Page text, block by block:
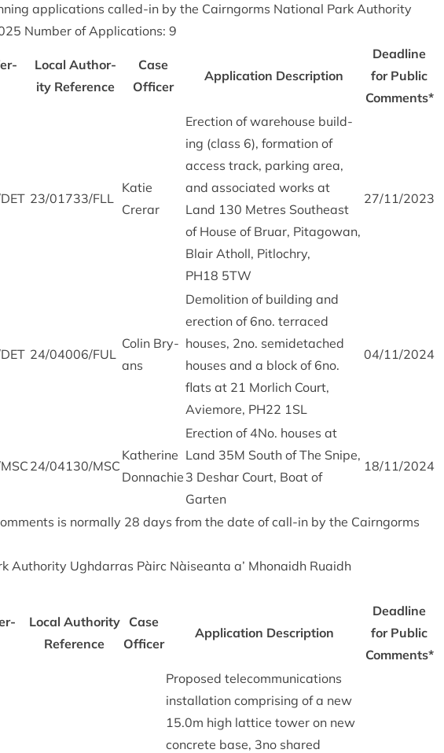
applic­a­tions called-in by the Cairngorms Nation­al Park Author­ity
Num­ber of Applic­a­tions: 9
Loc­al Author­
ity Ref­er­ence
Case
Officer
Applic­a­tion Descrip­tion
Dead­line
for Pub­lic
Comments*
DET 23/01733/FLL
Katie
Crerar
Erec­tion of ware­house build­
ing (class 6), form­a­tion of
access track, park­ing area,
and asso­ci­ated works at
Land 130 Metres South­east
of House of Bru­ar, Pit­agow­an,
Blair Atholl, Pit­lo­chry,
PH18 5TW
27/11/2023
DET 24/04006/FUL
Colin Bry­
ans
Demoli­tion of build­ing and
erec­tion of 6no. ter­raced
houses, 2no. semi­de­tached
houses and a block of 6no.
flats at 21 Mor­lich Court,
Aviemore, PH22 1SL
04/11/2024
MSC 24/04130/MSC
Kath­er­ine
Donnachie
Erec­tion of 4No. houses at
Land 35M South of The Snipe,
3 Deshar Court, Boat of
Garten
18/11/2024
is nor­mally 28 days from the date of call-in by the Cairngorms
Author­ity Ugh­dar­ras Pàirc Nàiseanta a’ Mhon­aidh Ruaidh
Loc­al Author­ity
Ref­er­ence
Case
Officer
Applic­a­tion Descrip­tion
Dead­line
for Pub­lic
Comments*
Pro­posed tele­com­mu­nic­a­tions
install­a­tion com­pris­ing of a new
15.0m high lat­tice tower on new
con­crete base, 3no shared